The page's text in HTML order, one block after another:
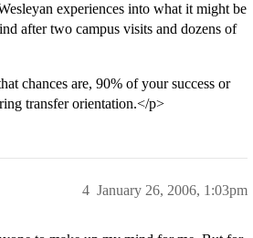
experiences into what it might be
after two campus visits and dozens of
chances are, 90% of your success or
transfer orientation.</p>
January 26, 2006, 1:03pm
4